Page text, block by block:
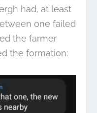
had, at least
one failed
the farmer
the formation: